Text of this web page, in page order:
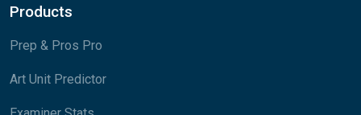
Products
Prep & Pros Pro
Art Unit Predictor